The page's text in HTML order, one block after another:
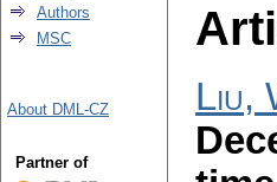
Liu,
Authors
MSC
About DML-CZ
Partner of